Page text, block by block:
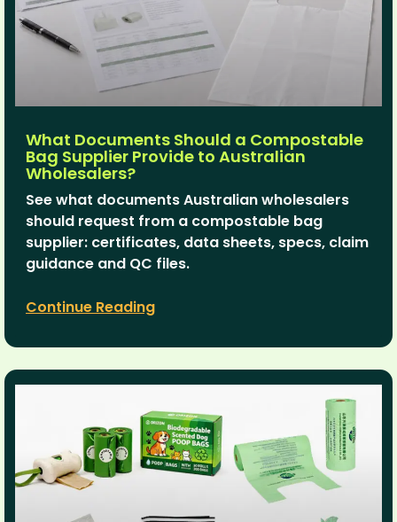
What Documents Should a Compostable
Bag Supplier Provide to Australian
Wholesalers?
See what documents Australian wholesalers
should request from a compostable bag
supplier: certificates, data sheets, specs, claim
guidance and QC files.
Continue Reading